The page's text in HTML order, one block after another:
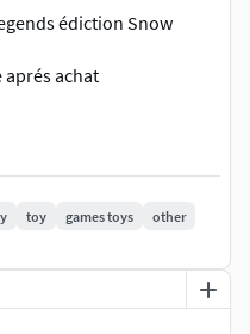
édiction Snow
aprés achat
toy games toys
other